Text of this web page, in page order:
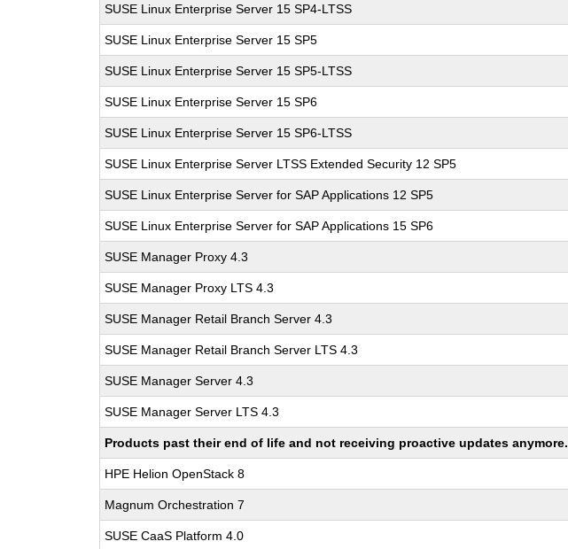
SUSE Linux Enterprise Server 15 SP4-LTSS
SUSE Linux Enterprise Server 15 SP5
SUSE Linux Enterprise Server 15 SP5-LTSS
SUSE Linux Enterprise Server 15 SP6
SUSE Linux Enterprise Server 15 SP6-LTSS
SUSE Linux Enterprise Server LTSS Extended Security 12 SP5
SUSE Linux Enterprise Server for SAP Applications 12 SP5
SUSE Linux Enterprise Server for SAP Applications 15 SP6
SUSE Manager Proxy 4.3
SUSE Manager Proxy LTS 4.3
SUSE Manager Retail Branch Server 4.3
SUSE Manager Retail Branch Server LTS 4.3
SUSE Manager Server 4.3
SUSE Manager Server LTS 4.3
Products past their end of life and not receiving proactive updates anymore.
HPE Helion OpenStack 8
Magnum Orchestration 7
SUSE CaaS Platform 4.0